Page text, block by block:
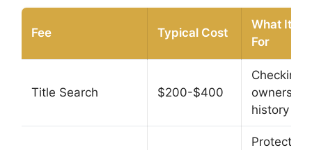
Fee Typical Cost
What It’s
For
Title Search $200-$400
Checking
ownership
history
Protects